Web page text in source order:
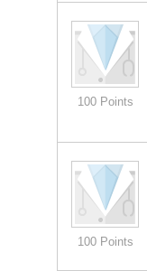
100 Points
100 Points